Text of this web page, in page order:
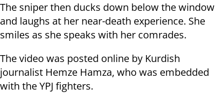
The sniper then ducks down below the window
and laughs at her near-death experience. She
smiles as she speaks with her comrades.
The video was posted online by Kurdish
journalist Hemze Hamza, who was embedded
with the YPJ fighters.